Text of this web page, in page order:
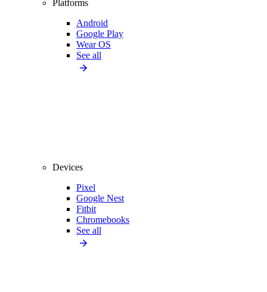
Platforms
Android
Google Play
Wear OS
See all
Devices
Pixel
Google Nest
Fitbit
Chromebooks
See all